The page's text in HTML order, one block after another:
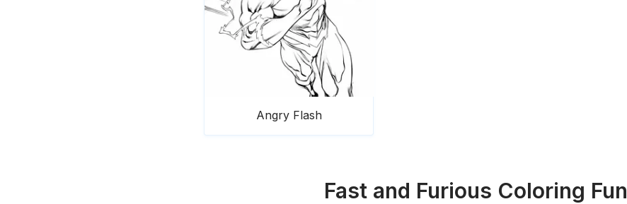
Angry Flash
Fast and Furious Coloring Fun